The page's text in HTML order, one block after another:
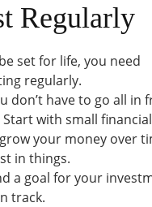
Regularly
set for life, you need
regularly.
don’t have to go all in
with small
your money over
in things.
a goal for your
track.